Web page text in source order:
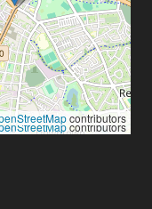
contributors
contributors